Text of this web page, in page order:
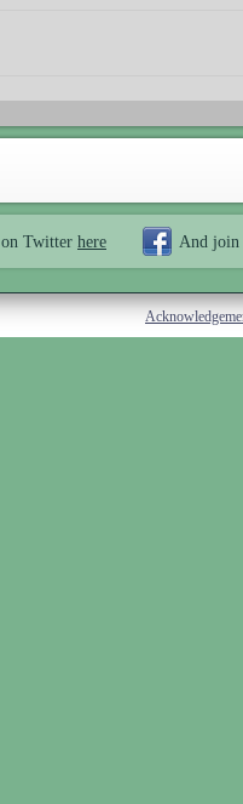
on Twitter here And join